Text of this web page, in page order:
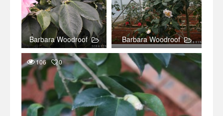
Barbara Woodroof Barbara Woodroof
106 0